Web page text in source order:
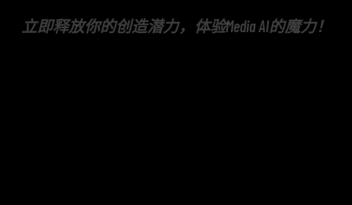
立即释放你的创造潜力，体验Media AI的魔力！